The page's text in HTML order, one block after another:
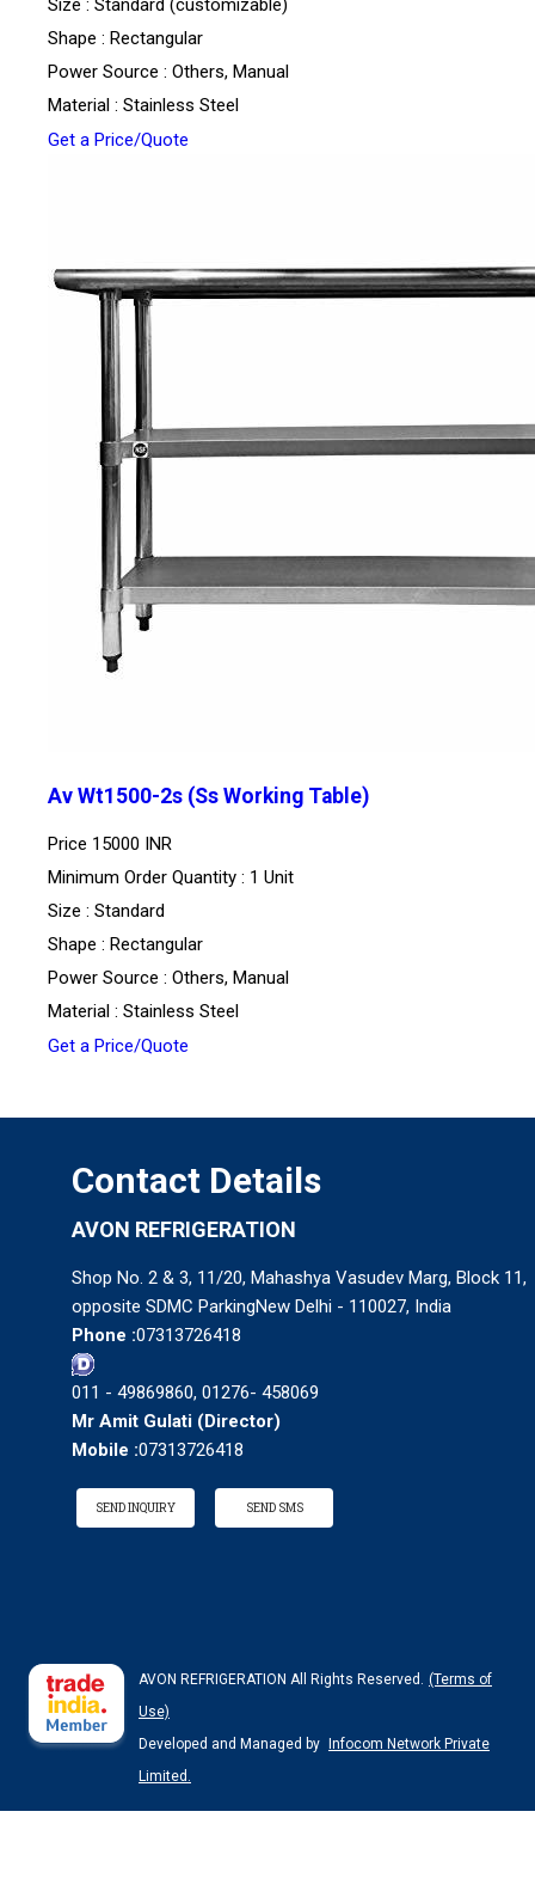
Size : Standard (customizable)
Shape : Rectangular
Power Source : Others, Manual
Material : Stainless Steel
Get a Price/Quote
Av Wt1500-2s (Ss Working Table)
Price 15000 INR
Minimum Order Quantity : 1 Unit
Size : Standard
Shape : Rectangular
Power Source : Others, Manual
Material : Stainless Steel
Get a Price/Quote
Contact Details
AVON REFRIGERATION
Shop No. 2 & 3, 11/20, Mahashya Vasudev Marg, Block 11,
opposite SDMC ParkingNew Delhi - 110027, India
Phone :07313726418
011 - 49869860, 01276- 458069
Mr Amit Gulati (Director)
Mobile :07313726418
SEND INQUIRY SEND SMS
AVON REFRIGERATION All Rights Reserved. (Terms of
Use)
Developed and Managed by
Infocom Network Private
Limited.